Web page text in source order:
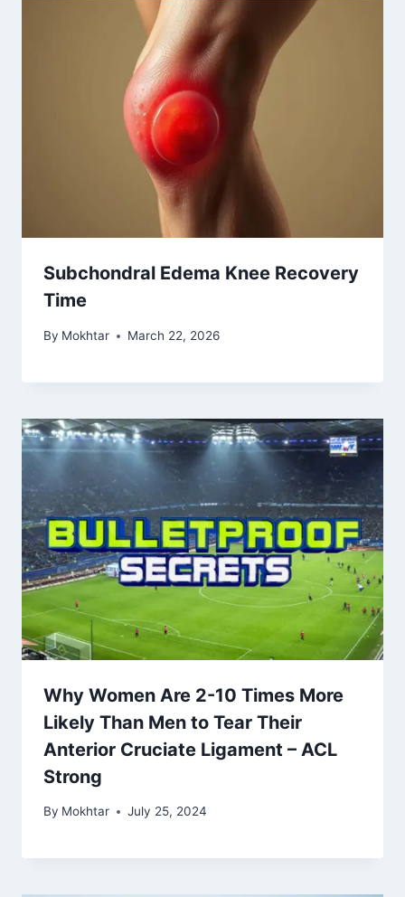
Subchondral Edema Knee Recovery
Time
By Mokhtar March 22, 2026
Why Women Are 2-10 Times More
Likely Than Men to Tear Their
Anterior Cruciate Ligament – ​​ACL
Strong
By Mokhtar July 25, 2024